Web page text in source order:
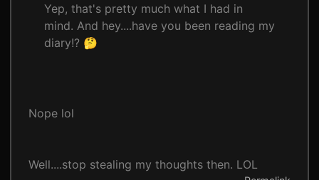
Yep, that's pretty much what I had in
mind. And hey....have you been reading my
diary!? 🤔
Nope lol
Well....stop stealing my thoughts then. LOL